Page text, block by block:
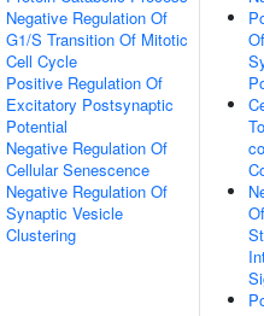
Negative Regulation Of
G1/S Transition Of Mitotic
Cell Cycle
Positive Regulation Of
Excitatory Postsynaptic
Potential
Negative Regulation Of
Cellular Senescence
Negative Regulation Of
Synaptic Vesicle
Clustering